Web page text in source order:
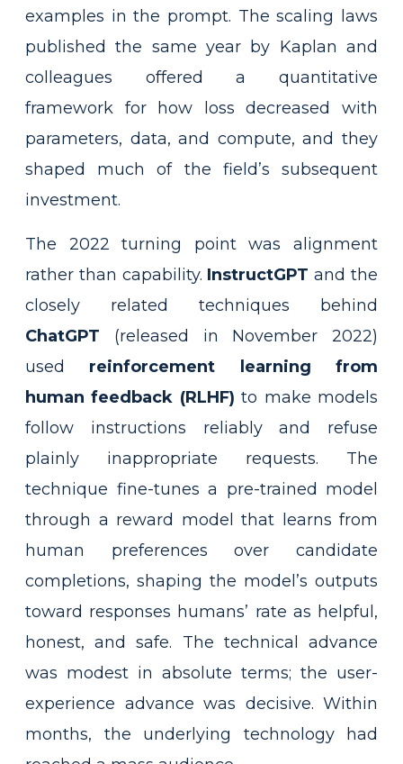
examples in the prompt. The scaling laws
published the same year by Kaplan and
colleagues offered a quantitative
framework for how loss decreased with
parameters, data, and compute, and they
shaped much of the field’s subsequent
investment.
The 2022 turning point was alignment
rather than capability. InstructGPT and the
closely related techniques behind
ChatGPT (released in November 2022)
used reinforcement learning from
human feedback (RLHF) to make models
follow instructions reliably and refuse
plainly inappropriate requests. The
technique fine-tunes a pre-trained model
through a reward model that learns from
human preferences over candidate
completions, shaping the model’s outputs
toward responses humans’ rate as helpful,
honest, and safe. The technical advance
was modest in absolute terms; the user-
experience advance was decisive. Within
months, the underlying technology had